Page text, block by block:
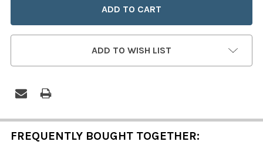
ADD TO WISH LIST
FREQUENTLY BOUGHT TOGETHER: